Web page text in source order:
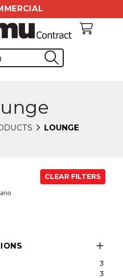
LOUNGE
CLEAR FILTERS
3
3